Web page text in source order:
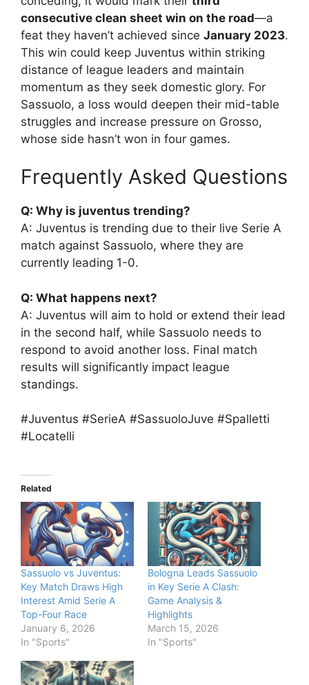
consecutive clean sheet win on the road—a
feat they haven’t achieved since January 2023.
This win could keep Juventus within striking
distance of league leaders and maintain
momentum as they seek domestic glory. For
Sassuolo, a loss would deepen their mid-table
struggles and increase pressure on Grosso,
whose side hasn’t won in four games.
Frequently Asked Questions
Q: Why is juventus trending?
A: Juventus is trending due to their live Serie A
match against Sassuolo, where they are
currently leading 1-0.
Q: What happens next?
A: Juventus will aim to hold or extend their lead
in the second half, while Sassuolo needs to
respond to avoid another loss. Final match
results will significantly impact league
standings.
#Juventus #SerieA #SassuoloJuve #Spalletti
#Locatelli
Related
Sassuolo vs Juventus:
Key Match Draws High
Interest Amid Serie A
Top-Four Race
January 6, 2026
In "Sports"
Bologna Leads Sassuolo
in Key Serie A Clash:
Game Analysis &
Highlights
March 15, 2026
In "Sports"